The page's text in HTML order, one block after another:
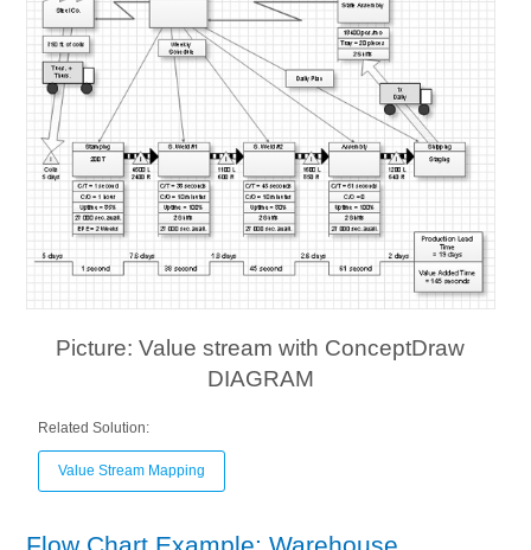
Picture: Value stream with ConceptDraw
DIAGRAM
Related Solution:
Value Stream Mapping
Flow Chart Example: Warehouse